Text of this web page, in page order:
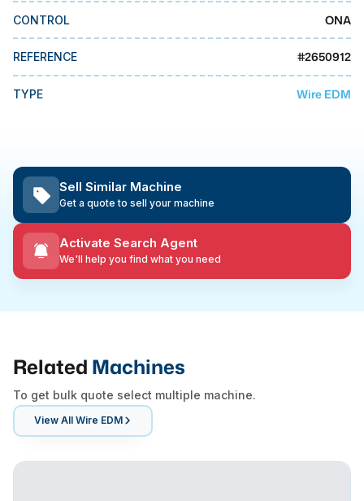
CONTROL ONA
REFERENCE #2650912
TYPE Wire EDM
Sell Similar Machine
Get a quote to sell your machine
Activate Search Agent
We'll help you find what you need
Related Machines
To get bulk quote select multiple machine.
View All Wire EDM